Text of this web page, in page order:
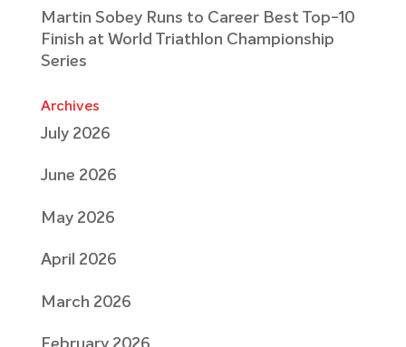
Martin Sobey Runs to Career Best Top-10
Finish at World Triathlon Championship
Series
Archives
July 2026
June 2026
May 2026
April 2026
March 2026